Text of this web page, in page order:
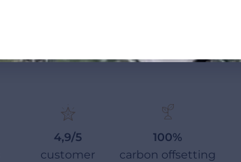
4,9/5
customer
100%
carbon offsetting